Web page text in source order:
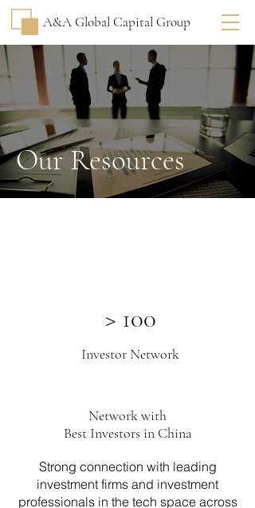
A&A Global Capital Group
Our Resources
> 100
Investor Network
Network with
Best Investors in China
Strong connection with leading
investment firms and investment
professionals in the tech space across